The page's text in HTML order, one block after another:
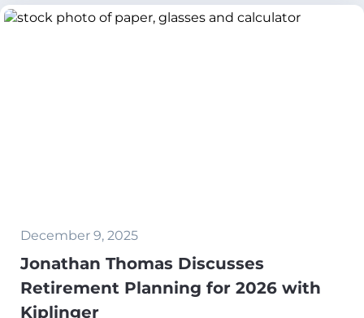
December 9, 2025
Jonathan Thomas Discusses
Retirement Planning for 2026 with
Kiplinger